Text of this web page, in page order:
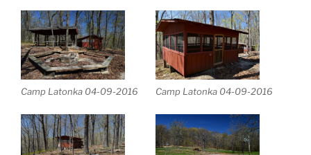
Camp Latonka 04-09-2016 Camp Latonka 04-09-2016